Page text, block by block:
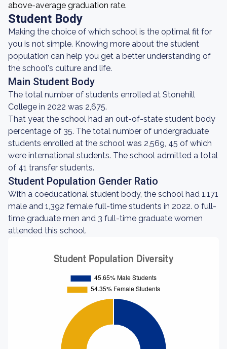
above-average graduation rate.
Student Body
Making the choice of which school is the optimal fit for
you is not simple. Knowing more about the student
population can help you get a better understanding of
the school's culture and life.
Main Student Body
The total number of students enrolled at Stonehill
College in 2022 was 2,675.
That year, the school had an out-of-state student body
percentage of 35. The total number of undergraduate
students enrolled at the school was 2,569, 45 of which
were international students. The school admitted a total
of 41 transfer students.
Student Population Gender Ratio
With a coeducational student body, the school had 1,171
male and 1,392 female full-time students in 2022. 0 full-
time graduate men and 3 full-time graduate women
attended this school.